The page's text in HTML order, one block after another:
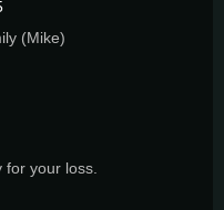
(Mike)
for your loss.